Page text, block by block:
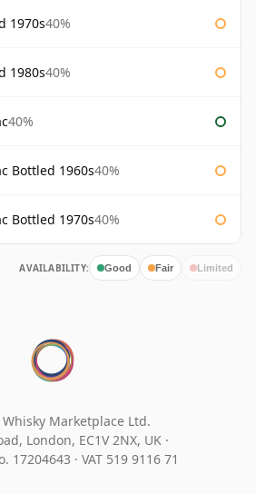
1970s40%
1980s40%
40%
Bottled 1960s40%
Bottled 1970s40%
AVAILABILITY: Good Fair Limited
Marketplace Ltd.
London, EC1V 2NX, UK ·
17204643 · VAT 519 9116 71